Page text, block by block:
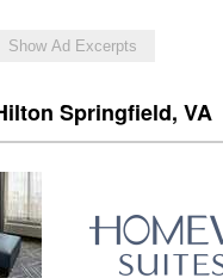
Show Ad Excerpts
Springfield, VA